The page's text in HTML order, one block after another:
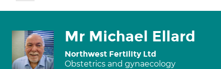
Mr Michael Ellard
Northwest Fertility Ltd
Obstetrics and gynaecology